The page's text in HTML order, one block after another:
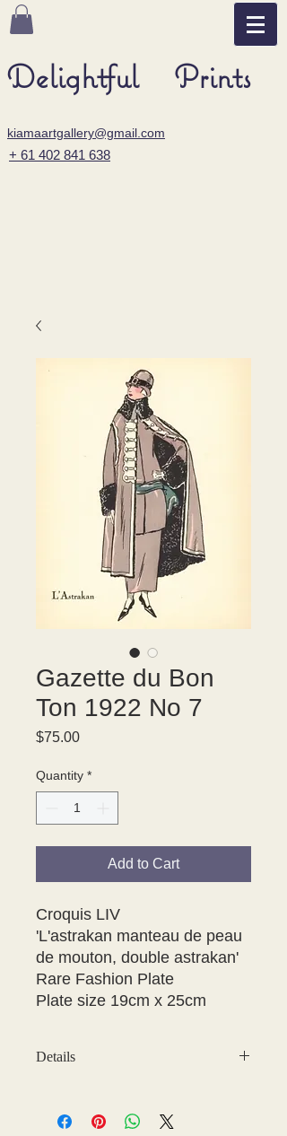
Delightful Prints
kiamaartgallery@gmail.com
+ 61 402 841 638
Gazette du Bon
Ton 1922 No 7
$75.00Price
Quantity *
Add to Cart
Croquis LIV
'L'astrakan manteau de peau
de mouton, double astrakan'
Rare Fashion Plate
Plate size 19cm x 25cm
Details
affect clear image